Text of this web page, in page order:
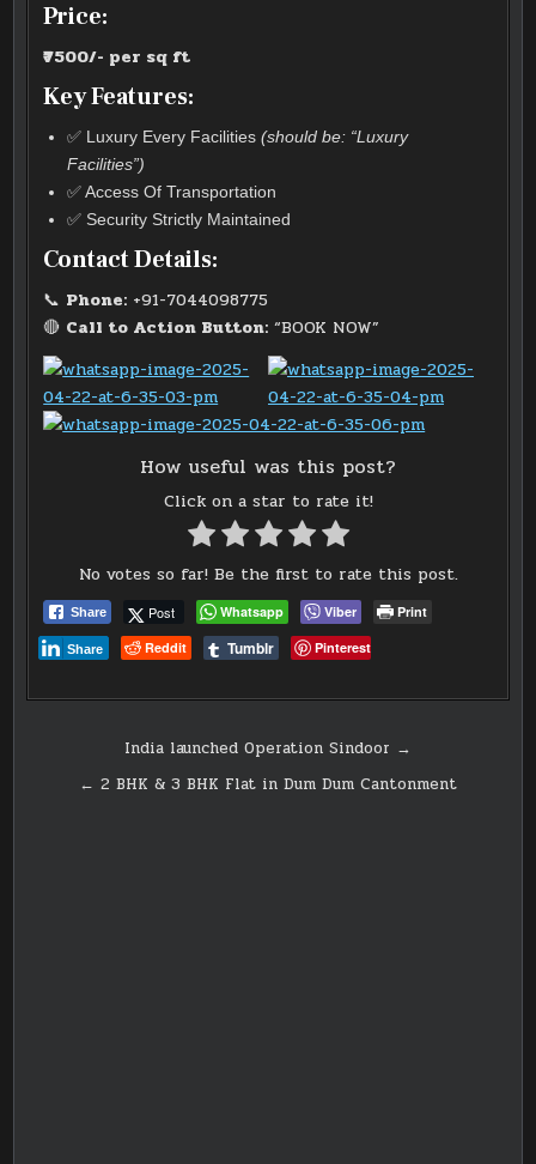
Price:
₹7500/- per sq ft
Key Features:
✅ Luxury Every Facilities(should be: “Luxury
Facilities”)
✅ Access Of Transportation
✅ Security Strictly Maintained
Contact Details:
📞 Phone: +91-7044098775
🔴 Call to Action Button: “BOOK NOW”
How useful was this post?
Click on a star to rate it!
No votes so far! Be the first to rate this post.
Share Post Whatsapp Viber
Print
Reddit
Tumblr Pinterest
Share
navigation
India launched Operation Sindoor →
← 2 BHK & 3 BHK Flat in Dum Dum Cantonment